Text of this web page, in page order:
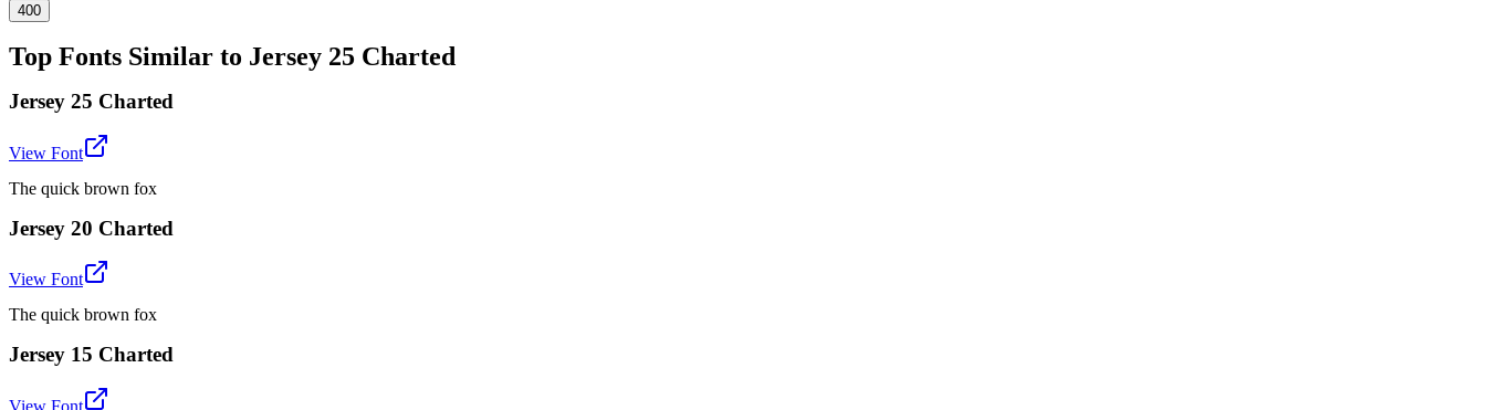
400
Top Fonts Similar to Jersey 25 Charted
Jersey 25 Charted
View Font
The quick brown fox
Jersey 20 Charted
View Font
The quick brown fox
Jersey 15 Charted
View Font